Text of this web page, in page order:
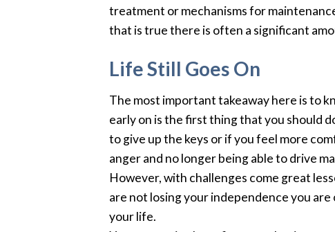
treatment or mechanisms for
that is true there is often a significant
Life Still Goes On
The most important takeaway here is to
early on is the first thing that you should
to give up the keys or if you feel more
anger and no longer being able to drive
However, with challenges come great
are not losing your independence you
your life.